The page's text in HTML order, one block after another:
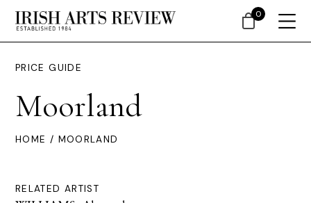
PRICE GUIDE
Moorland
HOME / MOORLAND
RELATED ARTIST
0